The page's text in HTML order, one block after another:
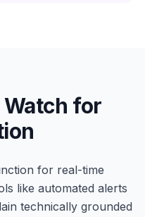
for
for real-time
like automated alerts
technically grounded